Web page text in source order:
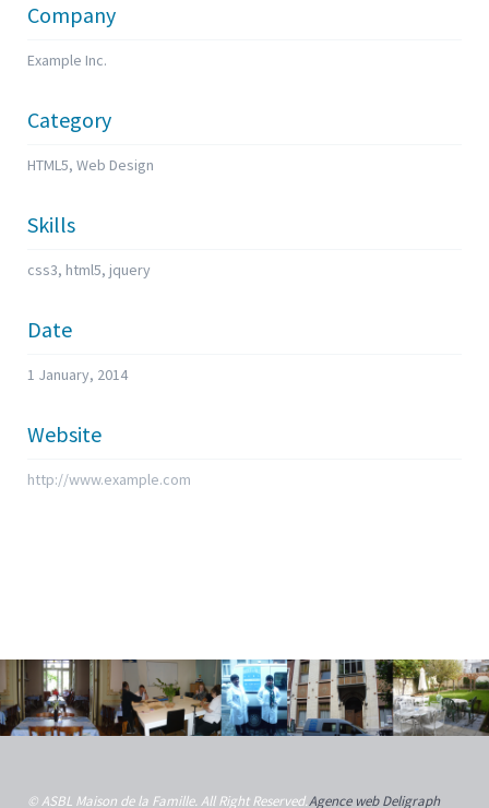
Company
Example Inc.
Category
HTML5, Web Design
Skills
css3, html5, jquery
Date
1 January, 2014
Website
http://www.example.com
© ASBL Maison de la Famille. All Right Reserved.Agence web Deligraph